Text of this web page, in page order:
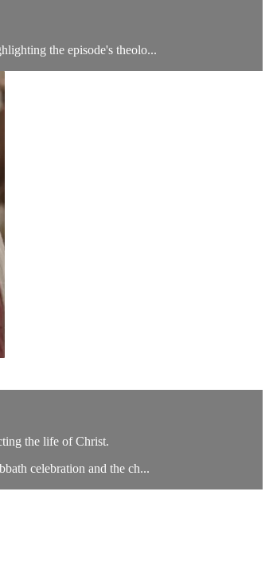
the episode's theolo...
the life of Christ.
celebration and the ch...